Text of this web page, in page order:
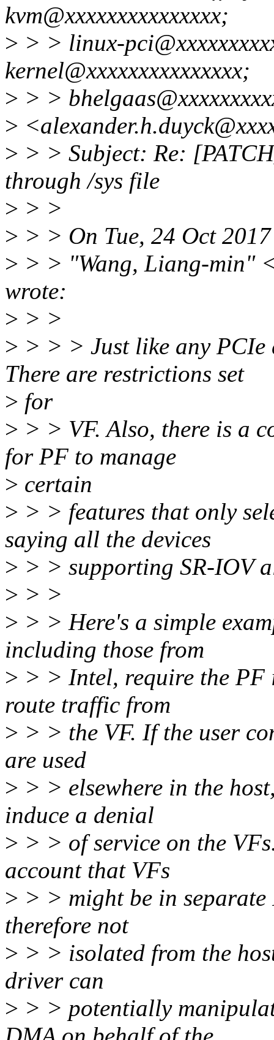
kvm@xxxxxxxxxxxxxxx;
> > > linux-
kernel@xxxxxxxxxxxxxxx;
> > >
>
> > > Subject: Re:
through /sys file
> > >
> > > On Tue, 24 Oct
> > > "Wang, Liang-min"
wrote:
> > >
> > > > Just like any PCIe
There are restrictions set
> for
> > > VF. Also, there is a
for PF to manage
> certain
> > > features that only
saying all the devices
> > > supporting SR-IOV
> > >
> > > Here's a simple
including those from
> > > Intel, require the PF
route traffic from
> > > the VF. If the user
are used
> > > elsewhere in the
induce a denial
> > > of service on the
account that VFs
> > > might be in
therefore not
> > > isolated from the
driver can
> > > potentially